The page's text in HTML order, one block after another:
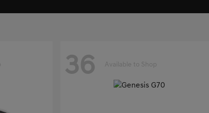
36 Available to Shop